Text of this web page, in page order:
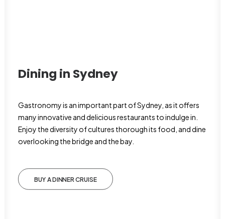
Dining in Sydney
Gastronomy is an important part of Sydney, as it offers
many innovative and delicious restaurants to indulge in.
Enjoy the diversity of cultures thorough its food, and dine
overlooking the bridge and the bay.
BUY A DINNER CRUISE